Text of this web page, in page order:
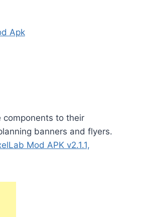
Apk
to their
banners and flyers.
Mod APK v2.1.1,